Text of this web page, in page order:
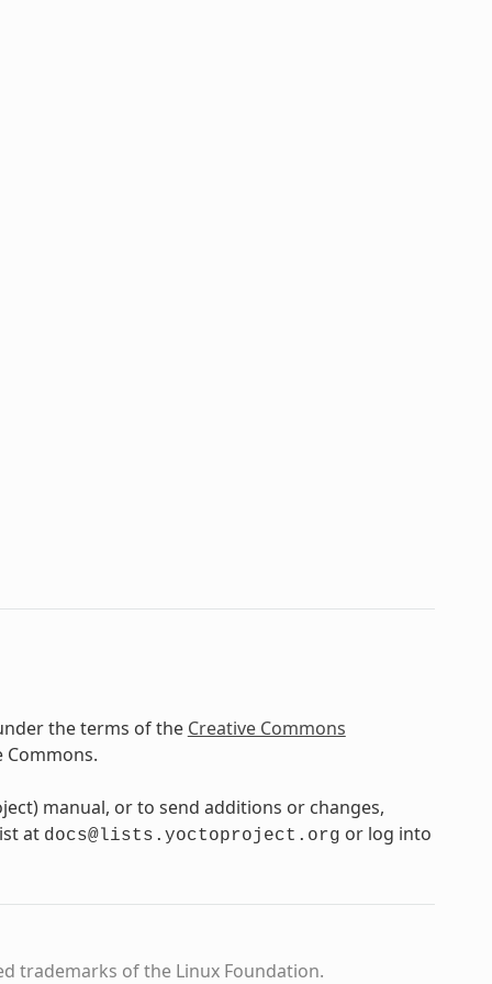
the terms of the Creative Commons
Commons.
manual, or to send additions or changes,
at docs@lists.yoctoproject.org or log into
trademarks of the Linux Foundation.